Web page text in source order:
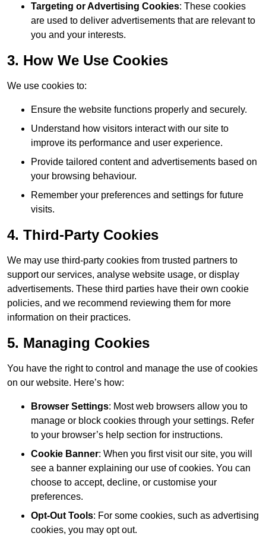
Targeting or Advertising Cookies: These cookies
are used to deliver advertisements that are relevant to
you and your interests.
3. How We Use Cookies
We use cookies to:
Ensure the website functions properly and securely.
Understand how visitors interact with our site to
improve its performance and user experience.
Provide tailored content and advertisements based on
your browsing behaviour.
Remember your preferences and settings for future
visits.
4. Third-Party Cookies
We may use third-party cookies from trusted partners to
support our services, analyse website usage, or display
advertisements. These third parties have their own cookie
policies, and we recommend reviewing them for more
information on their practices.
5. Managing Cookies
You have the right to control and manage the use of cookies
on our website. Here’s how:
Browser Settings: Most web browsers allow you to
manage or block cookies through your settings. Refer
to your browser’s help section for instructions.
Cookie Banner: When you first visit our site, you will
see a banner explaining our use of cookies. You can
choose to accept, decline, or customise your
preferences.
Opt-Out Tools: For some cookies, such as advertising
cookies, you may opt out.